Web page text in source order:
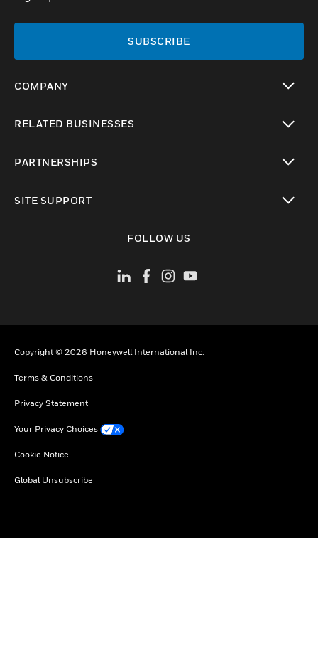
SUBSCRIBE
COMPANY
RELATED BUSINESSES
PARTNERSHIPS
SITE SUPPORT
FOLLOW US
Copyright © 2026 Honeywell International Inc.
Terms & Conditions
Privacy Statement
Your Privacy Choices
Cookie Notice
Global Unsubscribe